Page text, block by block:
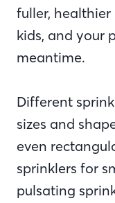
fuller,
kids, and your
meantime.
Different
sizes and
even
sprinklers for
pulsating